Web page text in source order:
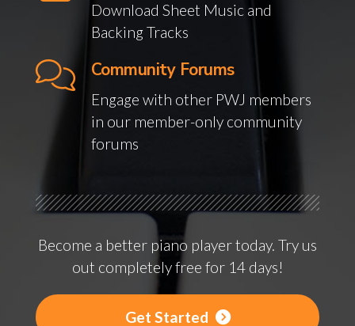
Download Sheet Music and
Backing Tracks
Community Forums
Engage with other PWJ members
in our member-only community
forums
Become a better piano player today. Try us
out completely free for 14 days!
Get Started